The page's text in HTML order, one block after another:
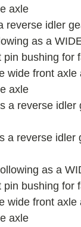
axle
reverse idler
as a
pin bushing for
wide front axle
axle
a reverse idler
a reverse idler
as a
pin bushing for
wide front axle
axle